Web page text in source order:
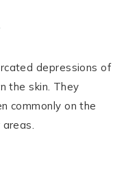
depressions of
the skin. They
commonly on the